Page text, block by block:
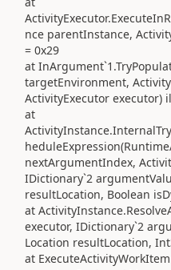
nce parentInstance,
= 0x29
at
targetEnvironment,
ActivityExecutor executor)
at
nextArgumentIndex,
IDictionary`2
resultLocation, Boolean
at
executor, IDictionary`2
Location resultLocation,
at